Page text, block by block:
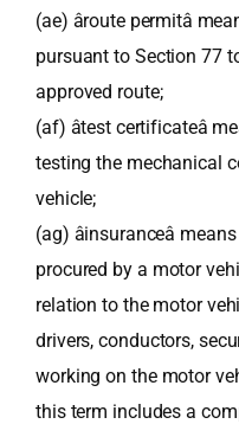
(ae) âroute permitâ
pursuant to Section 77
approved route;
(af) âtest certificateâ
testing the mechanical
vehicle;
(ag) âinsuranceâ
procured by a motor
relation to the motor
drivers, conductors,
working on the motor
this term includes a